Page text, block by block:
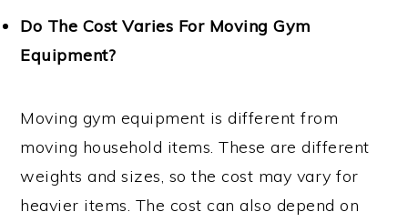
Do The Cost Varies For Moving Gym
Equipment?
Moving gym equipment is different from
moving household items. These are different
weights and sizes, so the cost may vary for
heavier items. The cost can also depend on